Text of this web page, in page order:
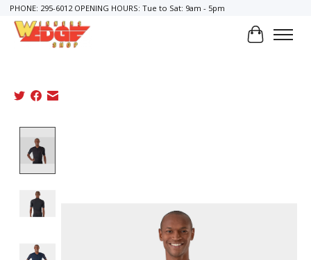
PHONE: 295-6012 OPENING HOURS: Tue to Sat: 9am - 5pm
Cart